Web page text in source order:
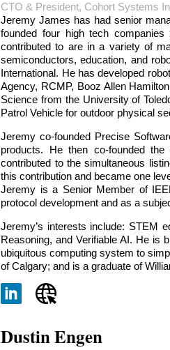
CTO & President, Cohort Systems
Jeremy James has had senior
founded four high tech
contributed to are in a variety of
semiconductors, education, and
International. He has developed
Agency, RCMP, Booz Allen
Science from the University of
Patrol Vehicle for outdoor physical
Jeremy co-founded Precise
products. He then co-founded
contributed to the simultaneous
this contribution and became one
Jeremy is a Senior Member of
protocol development and as a
Jeremy’s interests include: STEM
Reasoning, and Verifiable AI. He is
ubiquitous computing system to
of Calgary; and is a graduate of
Dustin Engen